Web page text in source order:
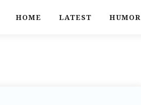
HOME LATEST HUMOR